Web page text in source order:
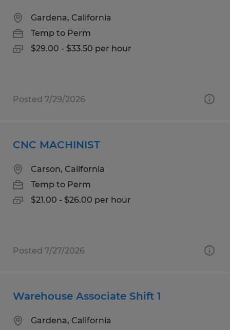
Gardena, California
Temp to Perm
$29.00 - $33.50 per hour
Posted 7/29/2026
CNC MACHINIST
Carson, California
Temp to Perm
$21.00 - $26.00 per hour
Posted 7/27/2026
Warehouse Associate Shift 1
Gardena, California